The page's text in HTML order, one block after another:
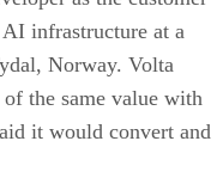
infrastructure at a
Norway. Volta
of the same value with
it would convert and